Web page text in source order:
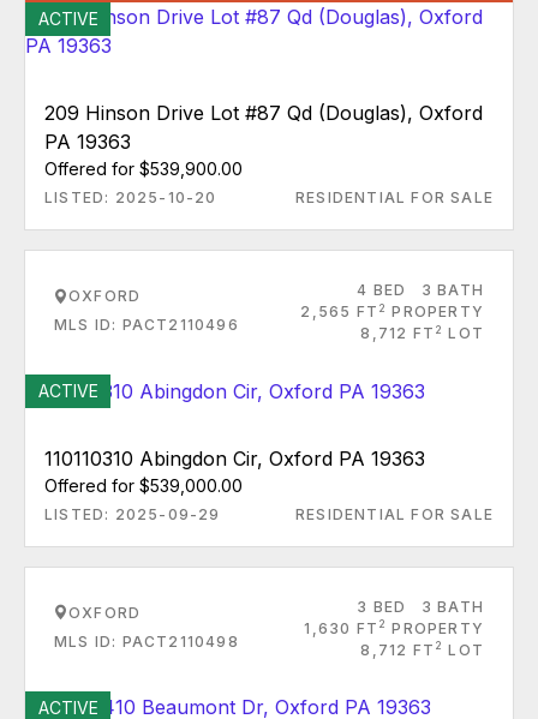
ACTIVE
209 Hinson Drive Lot #87 Qd (Douglas), Oxford
PA 19363
Offered for $539,900.00
LISTED: 2025-10-20 RESIDENTIAL FOR SALE
OXFORD
MLS ID: PACT2110496
4 BED
3 BATH
2,565 FT 2 PROPERTY
8,712 FT 2 LOT
ACTIVE
110110310 Abingdon Cir, Oxford PA 19363
Offered for $539,000.00
LISTED: 2025-09-29 RESIDENTIAL FOR SALE
OXFORD
MLS ID: PACT2110498
3 BED
3 BATH
1,630 FT 2 PROPERTY
8,712 FT 2 LOT
ACTIVE